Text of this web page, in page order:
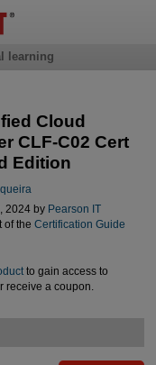
Cloud
CLF-C02 Cert
Edition
2024 by Pearson IT
of the Certification Guide
to gain access to
receive a coupon.
learning